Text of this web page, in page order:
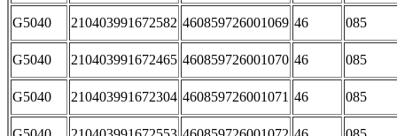
G5040 210403991672582 460859726001069 46 085
G5040 210403991672465 460859726001070 46 085
G5040 210403991672304 460859726001071 46 085